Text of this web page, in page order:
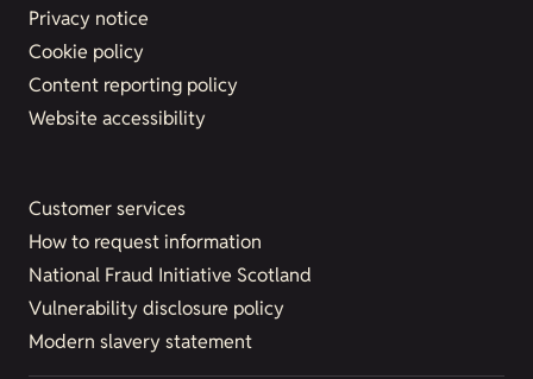
Privacy notice
Cookie policy
Content reporting policy
Website accessibility
Customer services
How to request information
National Fraud Initiative Scotland
Vulnerability disclosure policy
Modern slavery statement